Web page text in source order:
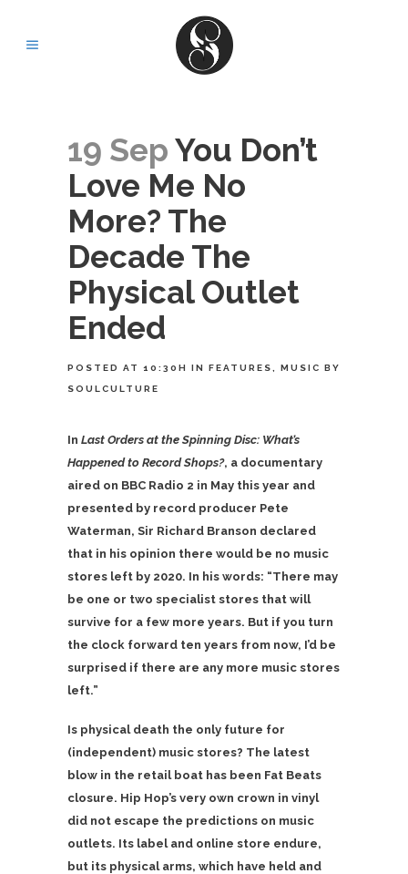
19 SepYou Don’t
Love Me No
More? The
Decade The
Physical Outlet
Ended
POSTED AT 10:30H IN FEATURES MUSIC BY
SOULCULTURE
In Last Orders at the Spinning Disc: What’s
Happened to Record Shops?, a documentary
aired on BBC Radio 2 in May this year and
presented by record producer Pete
Waterman, Sir Richard Branson declared
that in his opinion there would be no music
stores left by 2020. In his words: “There may
be one or two specialist stores that will
survive for a few more years. But if you turn
the clock forward ten years from now, I’d be
surprised if there are any more music stores
left.”
Is physical death the only future for
(independent) music stores? The latest
blow in the retail boat has been Fat Beats
closure. Hip Hop’s very own crown in vinyl
did not escape the predictions on music
outlets. Its label and online store endure,
but its physical arms, which have held and